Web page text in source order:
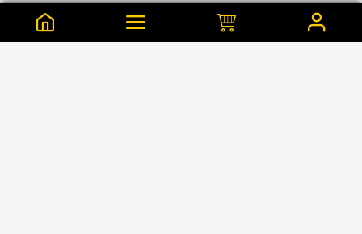
Choose a T-shirt Size
Notify me when this is available
Frequently Bought Together
Terms & Conditions
Size Charts